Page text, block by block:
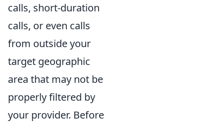
calls, short-duration
calls, or even calls
from outside your
target geographic
area that may not be
properly filtered by
your provider. Before